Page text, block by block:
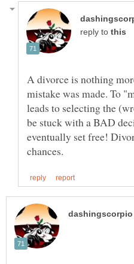
reply to
A divorce is nothing
mistake was made. To
leads to selecting the
be stuck with a BAD
eventually set free!